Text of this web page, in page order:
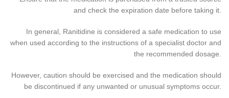
and check the expiration date before taking it.
In general, Ranitidine is considered a safe medication to use
when used according to the instructions of a specialist doctor and
the recommended dosage.
However, caution should be exercised and the medication should
be discontinued if any unwanted or unusual symptoms occur.